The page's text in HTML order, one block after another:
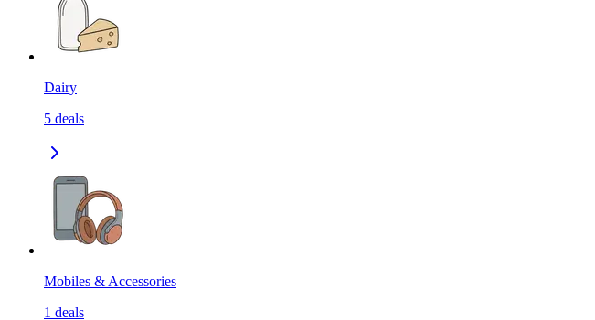
Dairy
5 deals
Mobiles & Accessories
1 deals